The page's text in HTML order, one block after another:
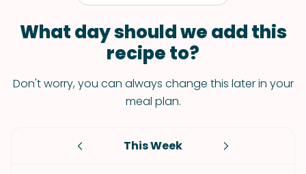
What day should we add this
recipe to?
Don't worry, you can always change this later in your
meal plan.
This Week